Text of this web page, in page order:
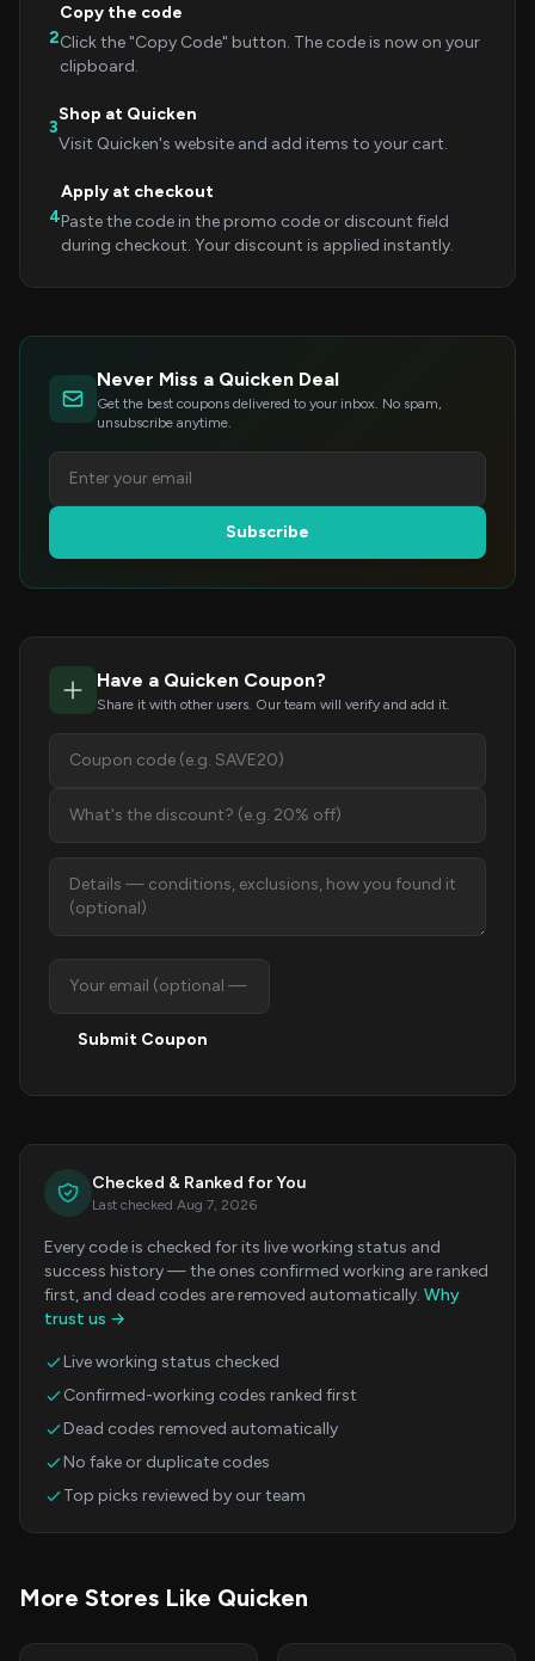
2
Copy the code
Click the "Copy Code" button. The code is now on your
clipboard.
3
Shop at Quicken
Visit Quicken's website and add items to your cart.
4
Apply at checkout
Paste the code in the promo code or discount field
during checkout. Your discount is applied instantly.
Never Miss a Quicken Deal
Get the best coupons delivered to your inbox. No spam,
unsubscribe anytime.
Subscribe
Have a Quicken Coupon?
Share it with other users. Our team will verify and add it.
Submit Coupon
Checked & Ranked for You
Last checked Aug 7, 2026
Every code is checked for its live working status and
success history — the ones confirmed working are ranked
first, and dead codes are removed automatically. Why
trust us →
Live working status checked
Confirmed-working codes ranked first
Dead codes removed automatically
No fake or duplicate codes
Top picks reviewed by our team
More Stores Like Quicken